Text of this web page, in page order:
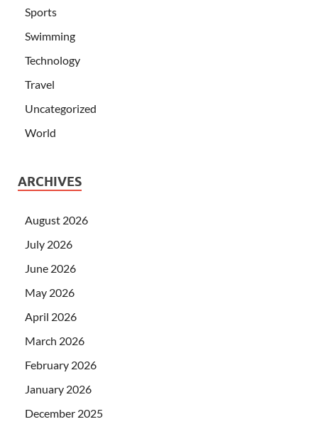
Sports
Swimming
Technology
Travel
Uncategorized
World
ARCHIVES
August 2026
July 2026
June 2026
May 2026
April 2026
March 2026
February 2026
January 2026
December 2025